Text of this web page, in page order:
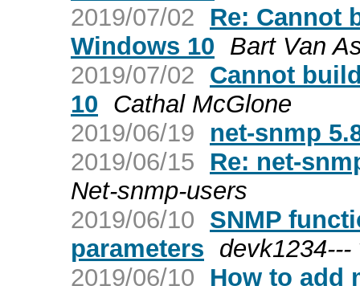
2019/07/02
Re: Cannot
Windows 10 Bart Van
2019/07/02 Cannot
10 Cathal McGlone
2019/06/19
net-snmp
2019/06/15
Re: net-
Net-snmp-users
2019/06/10 SNMP
parameters
2019/06/10
How to add